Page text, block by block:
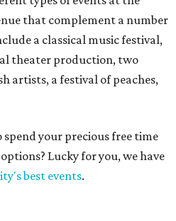
that complement a number
a classical music festival,
theater production, two
artists, a festival of peaches,
spend your precious free time
Lucky for you, we have
best events.